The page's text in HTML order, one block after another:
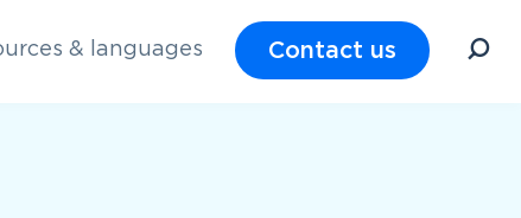
& languages Contact us